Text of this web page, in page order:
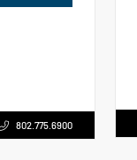
802.775.6900